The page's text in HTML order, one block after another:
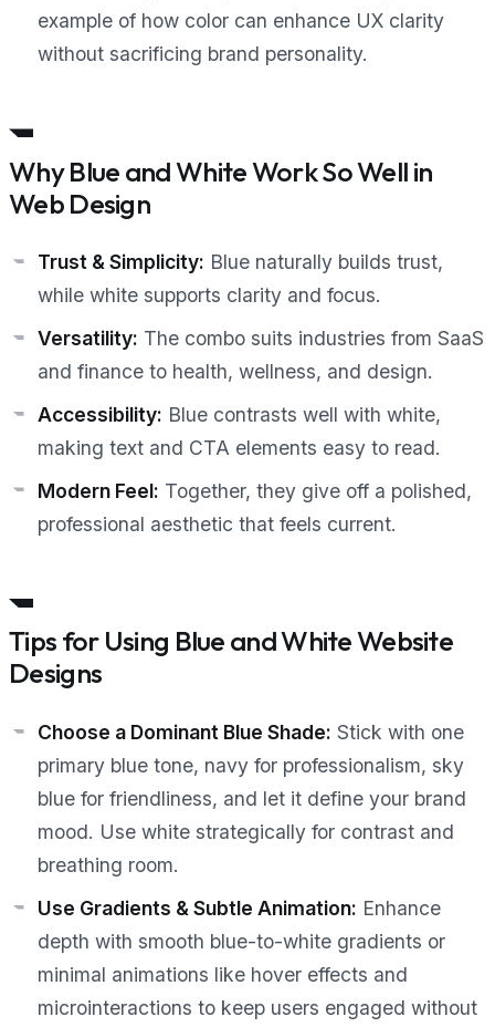
example of how color can enhance UX clarity
without sacrificing brand personality.
Why Blue and White Work So Well in
Web Design
Trust & Simplicity: Blue naturally builds trust,
while white supports clarity and focus.
Versatility: The combo suits industries from SaaS
and finance to health, wellness, and design.
Accessibility: Blue contrasts well with white,
making text and CTA elements easy to read.
Modern Feel: Together, they give off a polished,
professional aesthetic that feels current.
Tips for Using Blue and White Website
Designs
Choose a Dominant Blue Shade: Stick with one
primary blue tone, navy for professionalism, sky
blue for friendliness, and let it define your brand
mood. Use white strategically for contrast and
breathing room.
Use Gradients & Subtle Animation: Enhance
depth with smooth blue-to-white gradients or
minimal animations like hover effects and
microinteractions to keep users engaged without